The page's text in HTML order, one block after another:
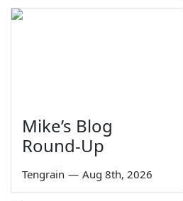
Mike’s Blog
Round-Up
Tengrain — Aug 8th, 2026